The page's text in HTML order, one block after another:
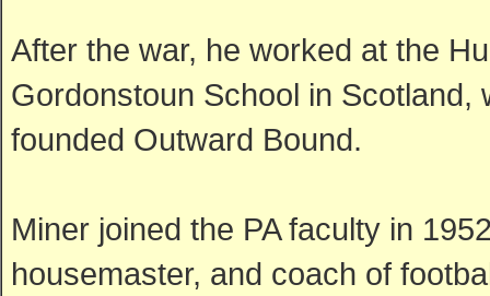
After the war, he worked at the
Gordonstoun School in
founded Outward Bound.
Miner joined the PA faculty in
housemaster, and coach of